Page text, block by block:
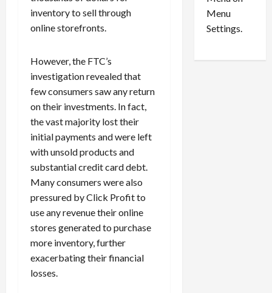
inventory to sell through
online storefronts.
However, the FTC’s
investigation revealed that
few consumers saw any return
on their investments. In fact,
the vast majority lost their
initial payments and were left
with unsold products and
substantial credit card debt.
Many consumers were also
pressured by Click Profit to
use any revenue their online
stores generated to purchase
more inventory, further
exacerbating their financial
losses.
id
0
Menu
Settings.